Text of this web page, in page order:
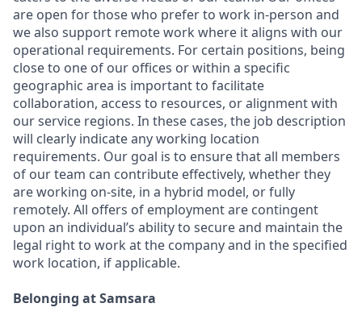
are open for those who prefer to work in-person and
we also support remote work where it aligns with our
operational requirements. For certain positions, being
close to one of our offices or within a specific
geographic area is important to facilitate
collaboration, access to resources, or alignment with
our service regions. In these cases, the job description
will clearly indicate any working location
requirements. Our goal is to ensure that all members
of our team can contribute effectively, whether they
are working on-site, in a hybrid model, or fully
remotely. All offers of employment are contingent
upon an individual’s ability to secure and maintain the
legal right to work at the company and in the specified
work location, if applicable.
Belonging at Samsara